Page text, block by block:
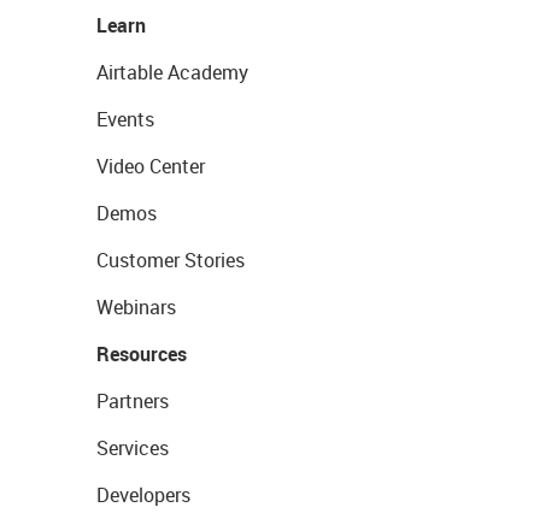
Learn
Airtable Academy
Events
Video Center
Demos
Customer Stories
Webinars
Resources
Partners
Services
Developers